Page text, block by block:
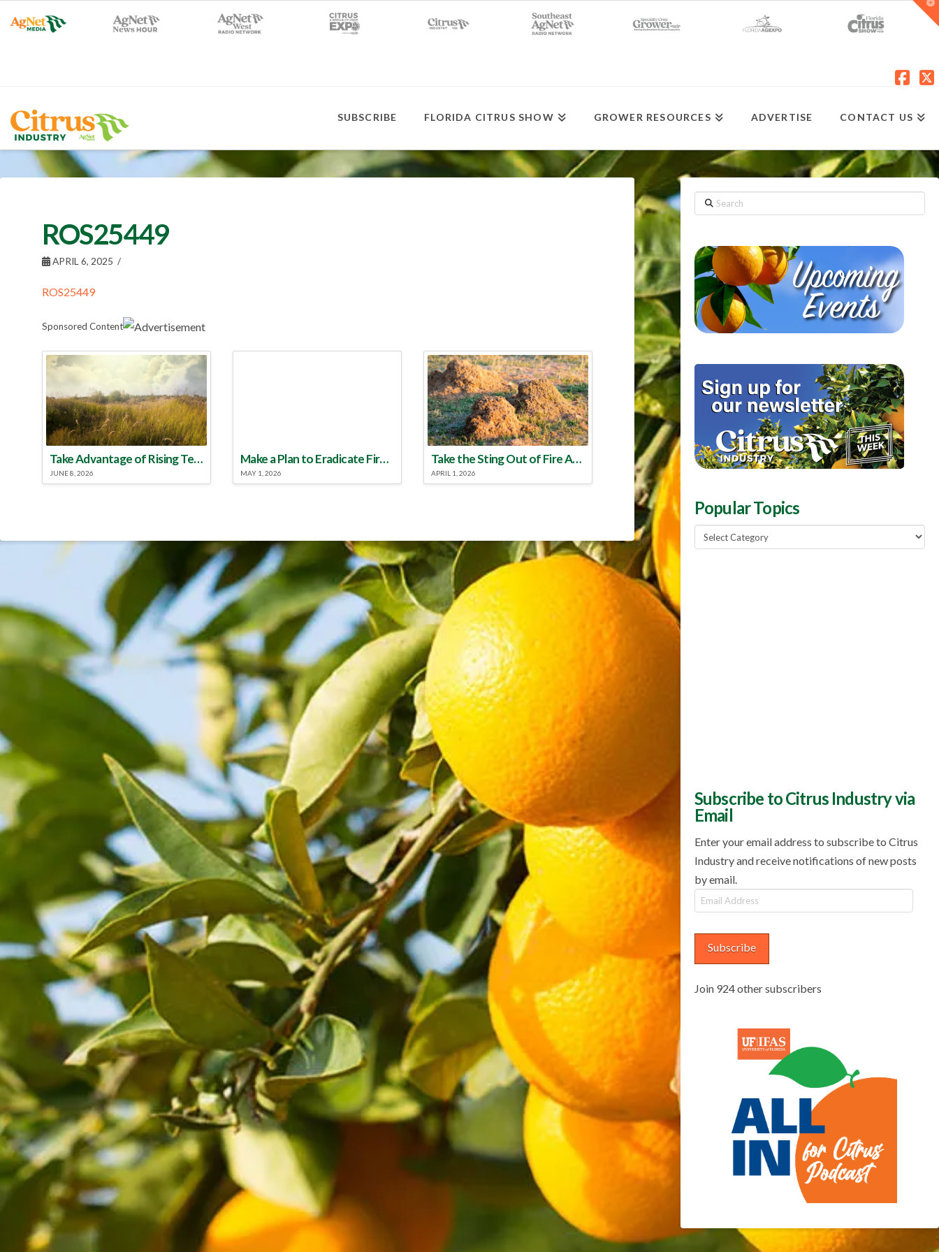
SUBSCRIBE FLORIDA CITRUS SHOW GROWER RESOURCES ADVERTISE CONTACT US
ROS25449
APRIL 6, 2025
ROS25449
Sponsored Content
Take Advantage of Rising Temperatures to Treat for Fire Ants
JUNE 8, 2026
Make a Plan to Eradicate Fire Ants This Year
MAY 1, 2026
Take the Sting Out of Fire Ants
APRIL 1, 2026
Search
Popular Topics
Popular
Topics
Subscribe to Citrus Industry via
Email
Enter your email address to subscribe to Citrus
Industry and receive notifications of new posts
by email.
Email
Address
Subscribe
Join 924 other subscribers